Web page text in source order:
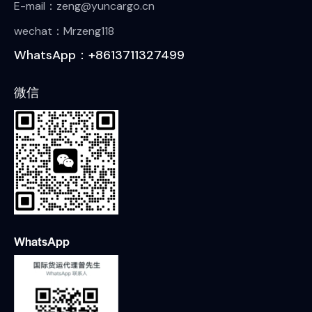
E-mail：zeng@yuncargo.cn
wechat：Mrzeng118
WhatsApp：+8613711327499
微信
WhatsApp